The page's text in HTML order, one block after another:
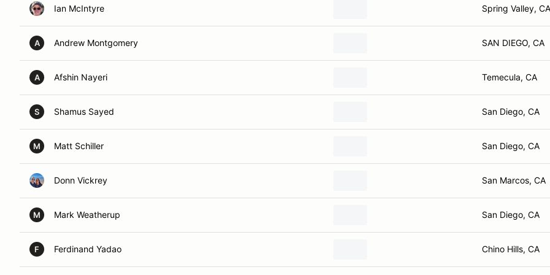
Ian McIntyre Spring Valley, CA
A Andrew Montgomery SAN DIEGO, CA
A Afshin Nayeri Temecula, CA
S Shamus Sayed San Diego, CA
M Matt Schiller San Diego, CA
Donn Vickrey San Marcos, CA
M Mark Weatherup San Diego, CA
F Ferdinand Yadao Chino Hills, CA